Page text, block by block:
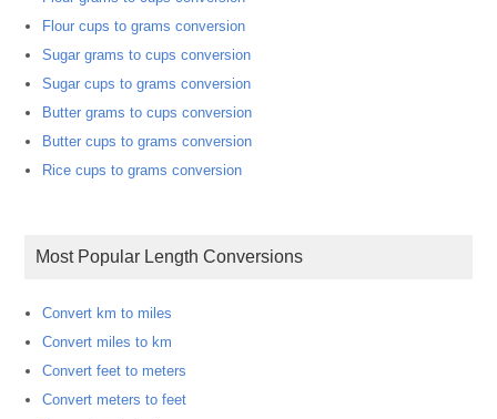
Flour cups to grams conversion
Sugar grams to cups conversion
Sugar cups to grams conversion
Butter grams to cups conversion
Butter cups to grams conversion
Rice cups to grams conversion
Most Popular Length Conversions
Convert km to miles
Convert miles to km
Convert feet to meters
Convert meters to feet